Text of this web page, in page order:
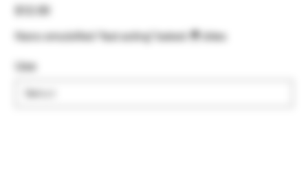
Price
$12.00
Nano emulsified “fast acting” baked 🐣 bites
Use